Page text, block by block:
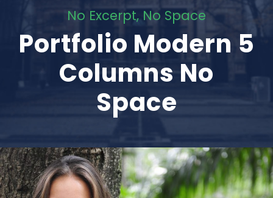
No Excerpt, No Space
Portfolio Modern 5
Columns No
Space